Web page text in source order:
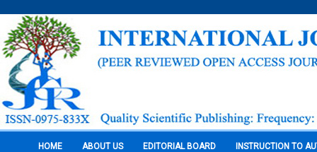
HOME ABOUT US EDITORIAL BOARD INSTRUCTION TO